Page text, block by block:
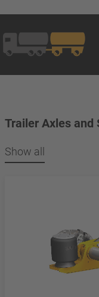
Trailer Axles and
Show all